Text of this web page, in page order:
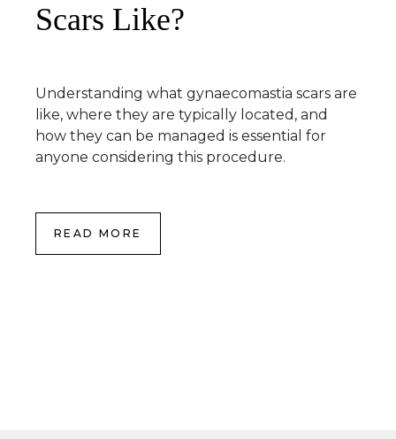
Scars Like?
Understanding what gynaecomastia scars are
like, where they are typically located, and
how they can be managed is essential for
anyone considering this procedure.
READ MORE